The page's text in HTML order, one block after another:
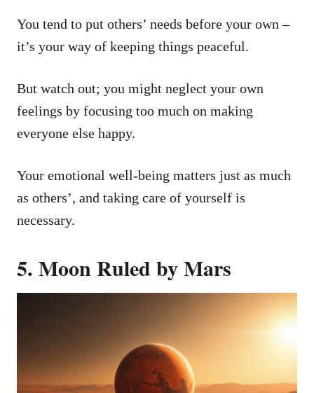
You tend to put others’ needs before your own –
it’s your way of keeping things peaceful.
But watch out; you might neglect your own
feelings by focusing too much on making
everyone else happy.
Your emotional well-being matters just as much
as others’, and taking care of yourself is
necessary.
5. Moon Ruled by Mars